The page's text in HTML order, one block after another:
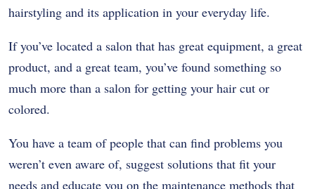
hairstyling and its application in your everyday life.
If you’ve located a salon that has great equipment, a great
product, and a great team, you’ve found something so
much more than a salon for getting your hair cut or
colored.
You have a team of people that can find problems you
weren’t even aware of, suggest solutions that fit your
needs and educate you on the maintenance methods that